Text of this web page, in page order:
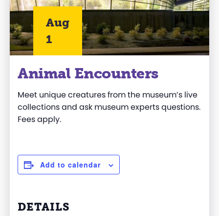
Aug
1
Animal Encounters
Meet unique creatures from the museum’s live
collections and ask museum experts questions.
Fees apply.
Add to calendar
DETAILS